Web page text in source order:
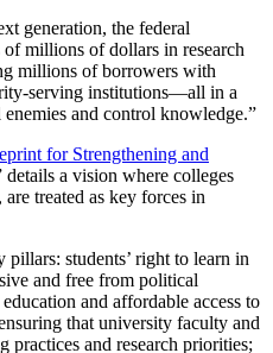
generation, the federal
millions of dollars in research
millions of borrowers with
serving institutions—all in a
and control knowledge.”
for Strengthening and
details a vision where colleges
treated as key forces in
students’ right to learn in
and free from political
and affordable access to
that university faculty and
practices and research priorities;